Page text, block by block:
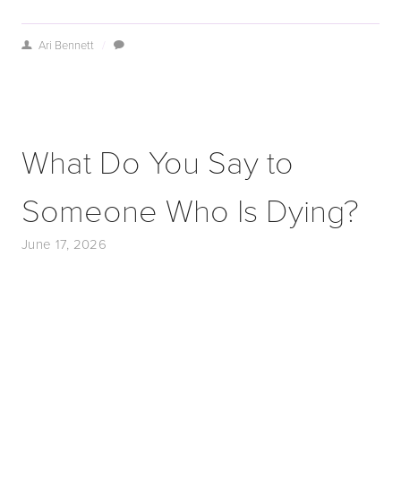
Ari Bennett
What Do You Say to
Someone Who Is Dying?
June 17, 2026